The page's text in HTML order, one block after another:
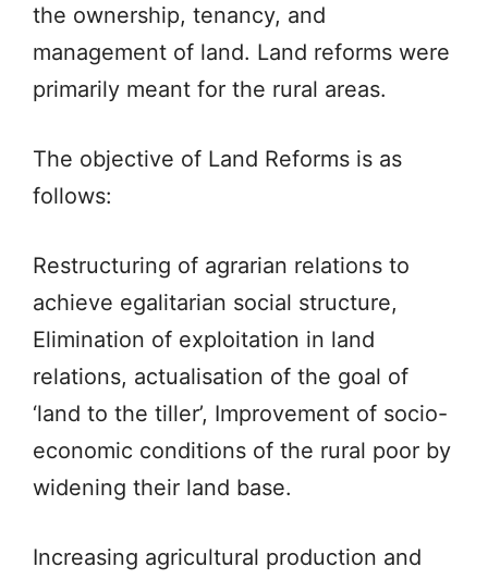
the ownership, tenancy, and
management of land. Land reforms were
primarily meant for the rural areas.
The objective of Land Reforms is as
follows:
Restructuring of agrarian relations to
achieve egalitarian social structure,
Elimination of exploitation in land
relations, actualisation of the goal of
‘land to the tiller’, Improvement of socio-
economic conditions of the rural poor by
widening their land base.
Increasing agricultural production and